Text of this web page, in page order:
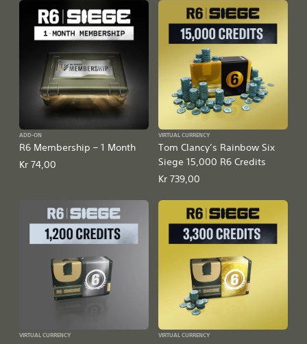
R6 Membership – 1 Month
ADD-ON
Kr 74,00
Tom Clancy’s Rainbow Six
Siege 15,000 R6 Credits
VIRTUAL CURRENCY
Kr 739,00
VIRTUAL CURRENCY VIRTUAL CURRENCY